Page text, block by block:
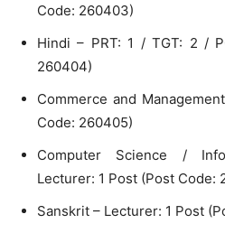
Code: 260403)
Hindi – PRT: 1 / TGT: 2 /
260404)
Commerce and
Code: 260405)
Computer Science /
Lecturer: 1 Post (Post Code:
Sanskrit – Lecturer: 1 Post